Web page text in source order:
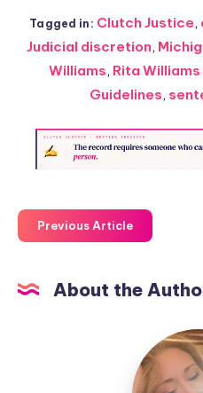
Tagged in: Clutch Justice,
Judicial discretion,
Williams, Rita
Guidelines,
Previous Article
About the